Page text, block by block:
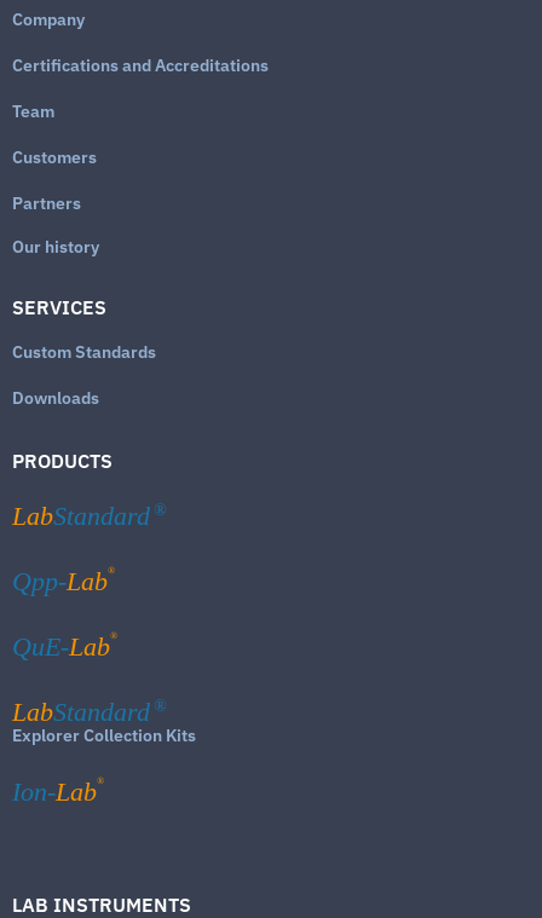
Company
Certifications and Accreditations
Team
Customers
Partners
Our history
SERVICES
Custom Standards
Downloads
PRODUCTS
LabStandard ®
Qpp-Lab®
QuE-Lab®
LabStandard ®
Explorer Collection Kits
Ion-Lab®
LAB INSTRUMENTS